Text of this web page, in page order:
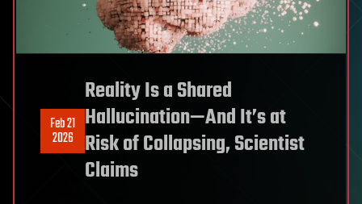
Feb 21
2026
Reality Is a Shared
Hallucination—And It’s at
Risk of Collapsing, Scientist
Claims